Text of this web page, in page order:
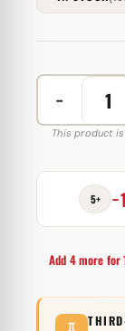
−
100
Utinon
This product
5+
Add 4 more for